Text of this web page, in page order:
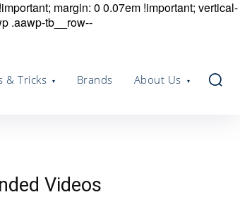
margin: 0 0.07em !important; vertical-
.aawp-tb__row--
& Tricks Brands About Us
Videos